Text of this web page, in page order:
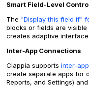
Smart Field-Level
The "Display this field if"
blocks or fields are
creates adaptive
Inter-App Connections
Clappia supports inter-
create separate apps for
Reports, and Settings)